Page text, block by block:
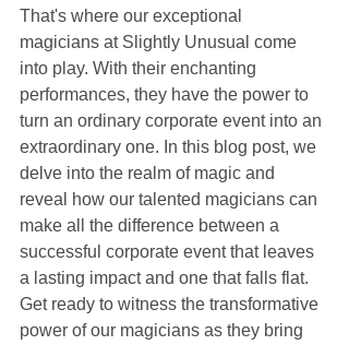
That's where our exceptional
magicians at Slightly Unusual come
into play. With their enchanting
performances, they have the power to
turn an ordinary corporate event into an
extraordinary one. In this blog post, we
delve into the realm of magic and
reveal how our talented magicians can
make all the difference between a
successful corporate event that leaves
a lasting impact and one that falls flat.
Get ready to witness the transformative
power of our magicians as they bring